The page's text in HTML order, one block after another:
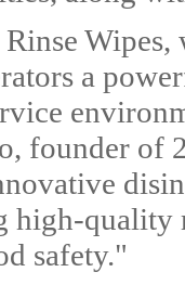
Wipes,
a
founder of
high-
safety."